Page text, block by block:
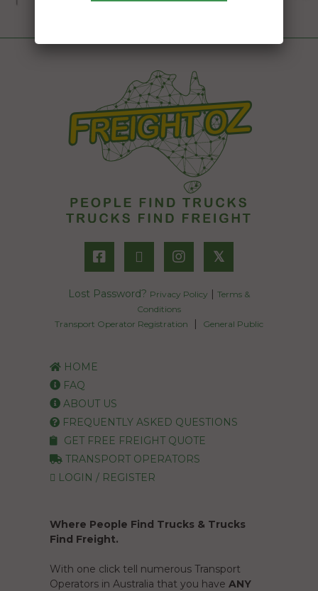
𝕏
Lost Password? Privacy Policy | Terms &
Conditions
Transport Operator Registration
| General Public
HOME
FAQ
ABOUT US
FREQUENTLY ASKED QUESTIONS
GET FREE FREIGHT QUOTE
TRANSPORT OPERATORS
LOGIN / REGISTER
Where People Find Trucks & Trucks
Find Freight.
With one click tell numerous Transport
Operators in Australia that you have ANY